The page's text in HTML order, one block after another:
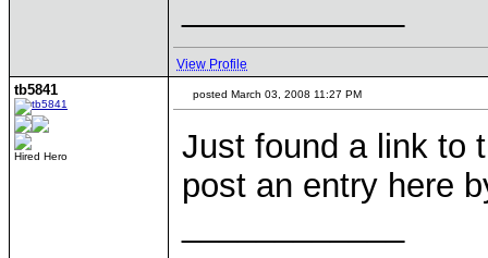
View Profile
tb5841
Hired Hero
posted March 03, 2008 11:27 PM
Just found a link to
post an entry here